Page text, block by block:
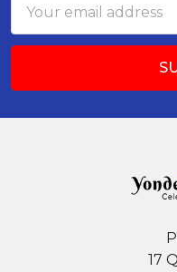
Address
17